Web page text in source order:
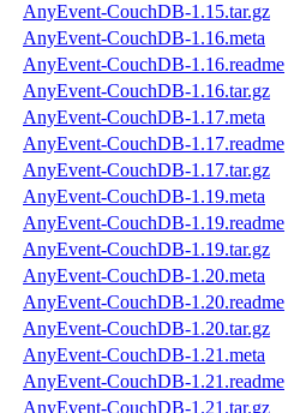
AnyEvent-CouchDB-1.15.tar.gz
AnyEvent-CouchDB-1.16.meta
AnyEvent-CouchDB-1.16.readme
AnyEvent-CouchDB-1.16.tar.gz
AnyEvent-CouchDB-1.17.meta
AnyEvent-CouchDB-1.17.readme
AnyEvent-CouchDB-1.17.tar.gz
AnyEvent-CouchDB-1.19.meta
AnyEvent-CouchDB-1.19.readme
AnyEvent-CouchDB-1.19.tar.gz
AnyEvent-CouchDB-1.20.meta
AnyEvent-CouchDB-1.20.readme
AnyEvent-CouchDB-1.20.tar.gz
AnyEvent-CouchDB-1.21.meta
AnyEvent-CouchDB-1.21.readme
AnyEvent-CouchDB-1.21.tar.gz